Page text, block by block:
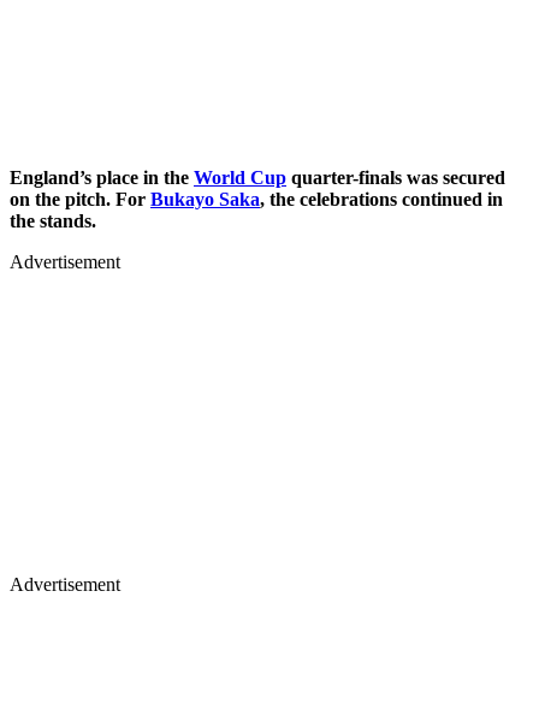
England’s place in the World Cup quarter-finals was secured
on the pitch. For Bukayo Saka, the celebrations continued in
the stands.
Advertisement
Advertisement